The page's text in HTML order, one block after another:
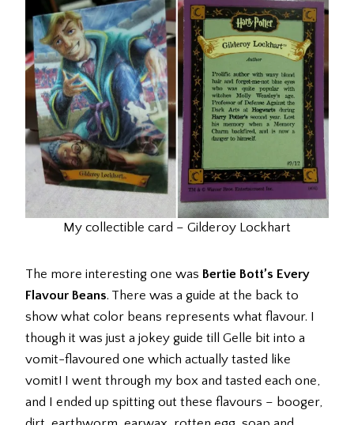
My collectible card – Gilderoy Lockhart
The more interesting one was Bertie Bott’s Every
Flavour Beans. There was a guide at the back to
show what color beans represents what flavour. I
though it was just a jokey guide till Gelle bit into a
vomit-flavoured one which actually tasted like
vomit! I went through my box and tasted each one,
and I ended up spitting out these flavours – booger,